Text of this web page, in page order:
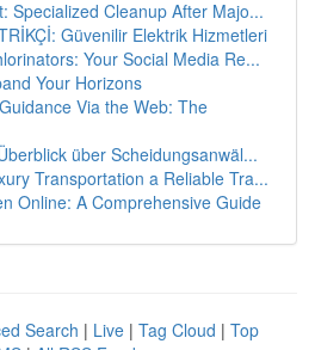
Specialized Cleanup After Majo...
Güvenilir Elektrik Hizmetleri
Your Social Media Re...
Your Horizons
Via the Web: The
über Scheidungsanwäl...
Transportation a Reliable Tra...
Online: A Comprehensive Guide
Search | Live | Tag Cloud | Top